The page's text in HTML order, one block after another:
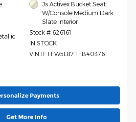
Js Activex Bucket Seat
W/Console Medium Dark
Slate Interior
Stock # 626161
IN STOCK
VIN 1FTFW5L87TFB40376
Payments
Get More Info